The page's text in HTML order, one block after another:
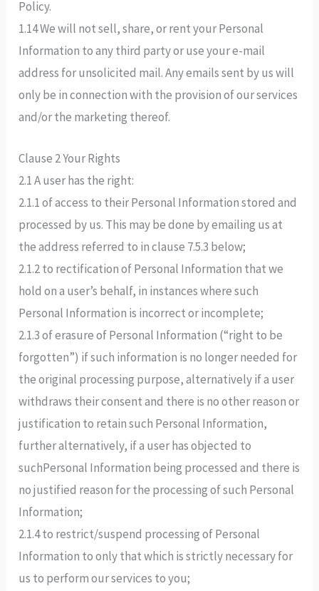
Policy.
1.14 We will not sell, share, or rent your Personal
Information to any third party or use your e-mail
address for unsolicited mail. Any emails sent by us will
only be in connection with the provision of our services
and/or the marketing thereof.
Clause 2 Your Rights
2.1 A user has the right:
2.1.1 of access to their Personal Information stored and
processed by us. This may be done by emailing us at
the address referred to in clause 7.5.3 below;
2.1.2 to rectification of Personal Information that we
hold on a user’s behalf, in instances where such
Personal Information is incorrect or incomplete;
2.1.3 of erasure of Personal Information (“right to be
forgotten”) if such information is no longer needed for
the original processing purpose, alternatively if a user
withdraws their consent and there is no other reason or
justification to retain such Personal Information,
further alternatively, if a user has objected to
suchPersonal Information being processed and there is
no justified reason for the processing of such Personal
Information;
2.1.4 to restrict/suspend processing of Personal
Information to only that which is strictly necessary for
us to perform our services to you;